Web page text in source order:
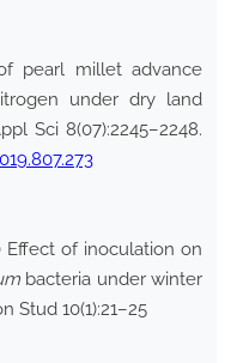
pearl millet advance
under dry land
Sci 8(07):2245–2248.
Effect of inoculation on
bacteria under winter
Stud 10(1):21–25